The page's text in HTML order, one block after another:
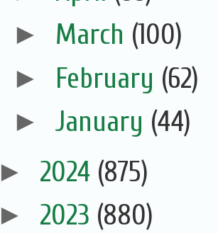
► March (100)
► February (62)
► January (44)
► 2024 (875)
► 2023 (880)